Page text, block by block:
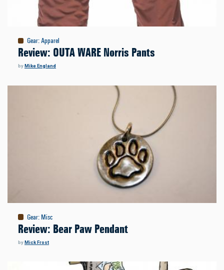
Gear:Apparel
Review: OUTA WARE Norris Pants
byMike England
Gear: Misc
Review: Bear Paw Pendant
byMick Frost